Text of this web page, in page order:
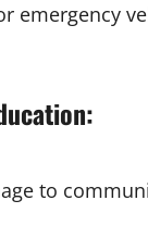
emergency
to